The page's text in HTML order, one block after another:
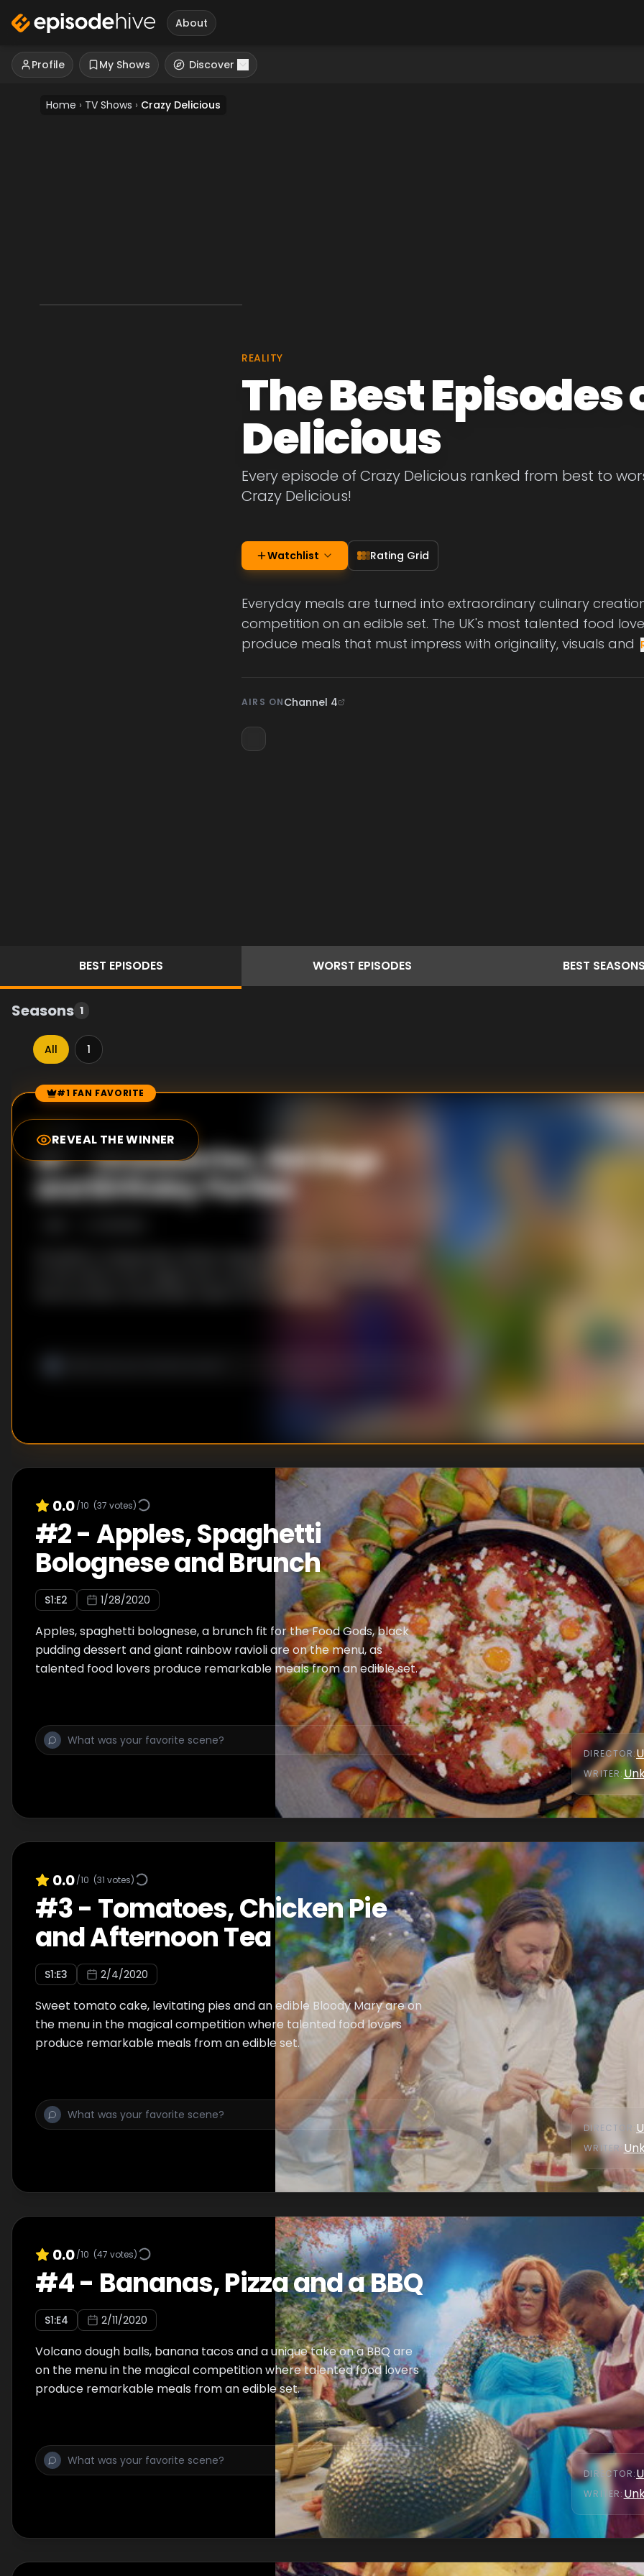
About
Profile My Shows Discover
Home › TV Shows › Crazy Delicious
REALITY
The Best Episodes
Delicious
Every episode of Crazy Delicious ranked from best to
Crazy Delicious!
Watchlist Rating Grid
Everyday meals are turned into extraordinary culinary
competition on an edible set. The UK's most talented food
produce meals that must impress with originality, visuals and
AIRS ONChannel 4
BEST EPISODES WORST EPISODES BEST SEASONS
Seasons 1
All 1
Episode Rankings
#1 FAN FAVORITE
REVEAL THE WINNER
0.0
#1-Strawberries, Hot Dogs
and Birthday Parties
0.0/10 (37 votes)
#2-Apples, Spaghetti
Bolognese and Brunch
S1:E2 1/28/2020
Apples, spaghetti bolognese, a brunch fit for the Food Gods, black
pudding dessert and giant rainbow ravioli are on the menu, as
talented food lovers produce remarkable meals from an edible set.
DIRECTOR:
WRITER:
0.0/10 (31 votes)
#3- Tomatoes, Chicken Pie
and Afternoon Tea
S1:E3 2/4/2020
Sweet tomato cake, levitating pies and an edible Bloody Mary are on
the menu in the magical competition where talented food lovers
produce remarkable meals from an edible set.
DIRECTOR
WRITER:
0.0/10 (47 votes)
#4- Bananas, Pizza and a BBQ
S1:E4 2/11/2020
Volcano dough balls, banana tacos and a unique take on a BBQ are
on the menu in the magical competition where talented food lovers
produce remarkable meals from an edible set.
DIRECTOR:
WRITER: